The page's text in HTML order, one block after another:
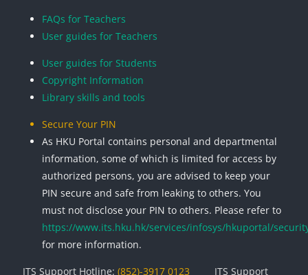
FAQs for Teachers
User guides for Teachers
User guides for Students
Copyright Information
Library skills and tools
Secure Your PIN
As HKU Portal contains personal and departmental
information, some of which is limited for access by
authorized persons, you are advised to keep your
PIN secure and safe from leaking to others. You
must not disclose your PIN to others. Please refer to
https://www.its.hku.hk/services/infosys/hkuportal/
for more information.
ITS Support Hotline: (852)-3917 0123 ITS Support